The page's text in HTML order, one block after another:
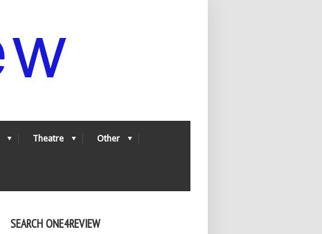
Theatre Other
SEARCH ONE4REVIEW